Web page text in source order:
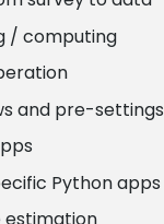
/ computing
and pre-settings
Python apps